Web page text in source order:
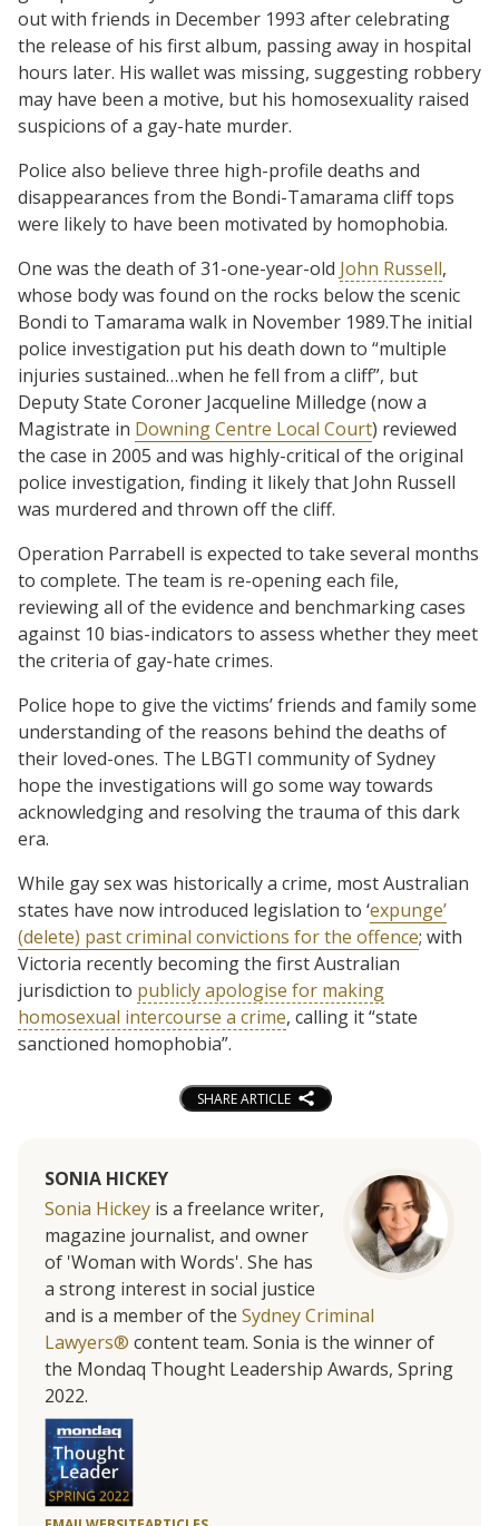
out with friends in December 1993 after celebrating
the release of his first album, passing away in hospital
hours later. His wallet was missing, suggesting robbery
may have been a motive, but his homosexuality raised
suspicions of a gay-hate murder.
Police also believe three high-profile deaths and
disappearances from the Bondi-Tamarama cliff tops
were likely to have been motivated by homophobia.
One was the death of 31-one-year-old John Russell,
whose body was found on the rocks below the scenic
Bondi to Tamarama walk in November 1989.The initial
police investigation put his death down to “multiple
injuries sustained…when he fell from a cliff”, but
Deputy State Coroner Jacqueline Milledge (now a
Magistrate in Downing Centre Local Court) reviewed
the case in 2005 and was highly-critical of the original
police investigation, finding it likely that John Russell
was murdered and thrown off the cliff.
Operation Parrabell is expected to take several months
to complete. The team is re-opening each file,
reviewing all of the evidence and benchmarking cases
against 10 bias-indicators to assess whether they meet
the criteria of gay-hate crimes.
Police hope to give the victims’ friends and family some
understanding of the reasons behind the deaths of
their loved-ones. The LBGTI community of Sydney
hope the investigations will go some way towards
acknowledging and resolving the trauma of this dark
era.
While gay sex was historically a crime, most Australian
states have now introduced legislation to ‘expunge’
(delete) past criminal convictions for the offence; with
Victoria recently becoming the first Australian
jurisdiction to publicly apologise for making
homosexual intercourse a crime, calling it “state
sanctioned homophobia”.
SHARE ARTICLE
SONIA HICKEY
Sonia Hickey is a freelance writer,
magazine journalist, and owner
of 'Woman with Words'. She has
a strong interest in social justice
and is a member of the Sydney Criminal
Lawyers® content team. Sonia is the winner of
the Mondaq Thought Leadership Awards, Spring
2022.